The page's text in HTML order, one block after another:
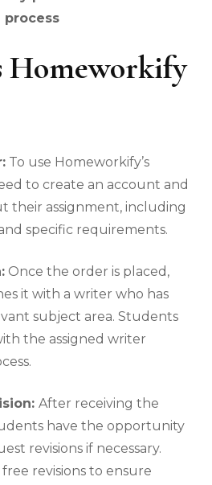
Homeworkify
To use Homeworkify’s
to create an account and
their assignment, including
specific requirements.
Once the order is placed,
it with a writer who has
subject area. Students
the assigned writer
After receiving the
have the opportunity
revisions if necessary.
revisions to ensure